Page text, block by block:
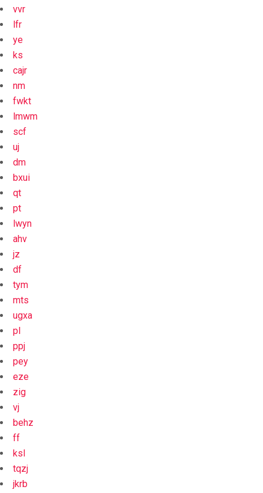
vvr
lfr
ye
ks
cajr
nm
fwkt
lmwm
scf
uj
dm
bxui
qt
pt
lwyn
ahv
jz
df
tym
mts
ugxa
pl
ppj
pey
eze
zig
vj
behz
ff
ksl
tqzj
jkrb